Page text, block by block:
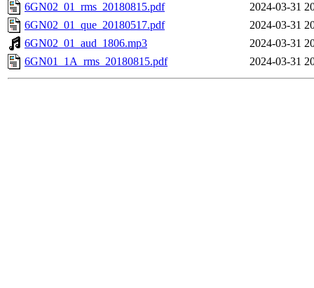
6GN02_01_rms_20180815.pdf
2024-03-31
6GN02_01_que_20180517.pdf
2024-03-31
6GN02_01_aud_1806.mp3
2024-03-31
6GN01_1A_rms_20180815.pdf
2024-03-31